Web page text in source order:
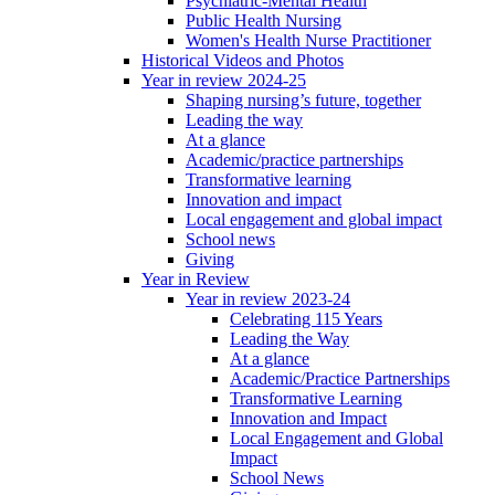
Public Health Nursing
Women's Health Nurse Practitioner
Historical Videos and Photos
Year in review 2024-25
Shaping nursing’s future, together
Leading the way
At a glance
Academic/practice partnerships
Transformative learning
Innovation and impact
Local engagement and global impact
School news
Giving
Year in Review
Year in review 2023-24
Celebrating 115 Years
Leading the Way
At a glance
Academic/Practice Partnerships
Transformative Learning
Innovation and Impact
Local Engagement and Global
Impact
School News